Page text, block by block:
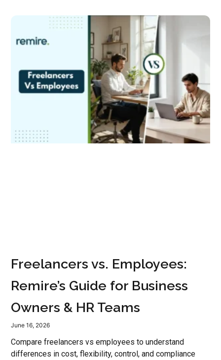
Freelancers vs. Employees:
Remire’s Guide for Business
Owners & HR Teams
June 16, 2026
Compare freelancers vs employees to understand
differences in cost, flexibility, control, and compliance